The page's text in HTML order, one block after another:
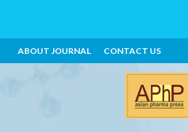
ABOUT JOURNAL CONTACT US